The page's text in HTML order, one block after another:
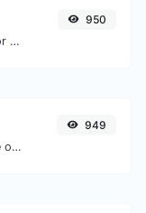
Generate a SHA-512 hash for any string input.
950
Convert text to ascii and the other way for any string input.
949